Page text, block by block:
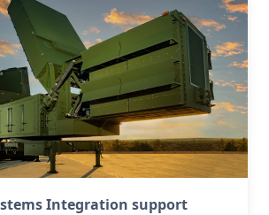
Integration support